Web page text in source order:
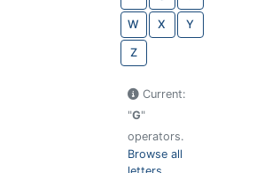
W X Y
Z
Current:
"G"
operators.
Browse all